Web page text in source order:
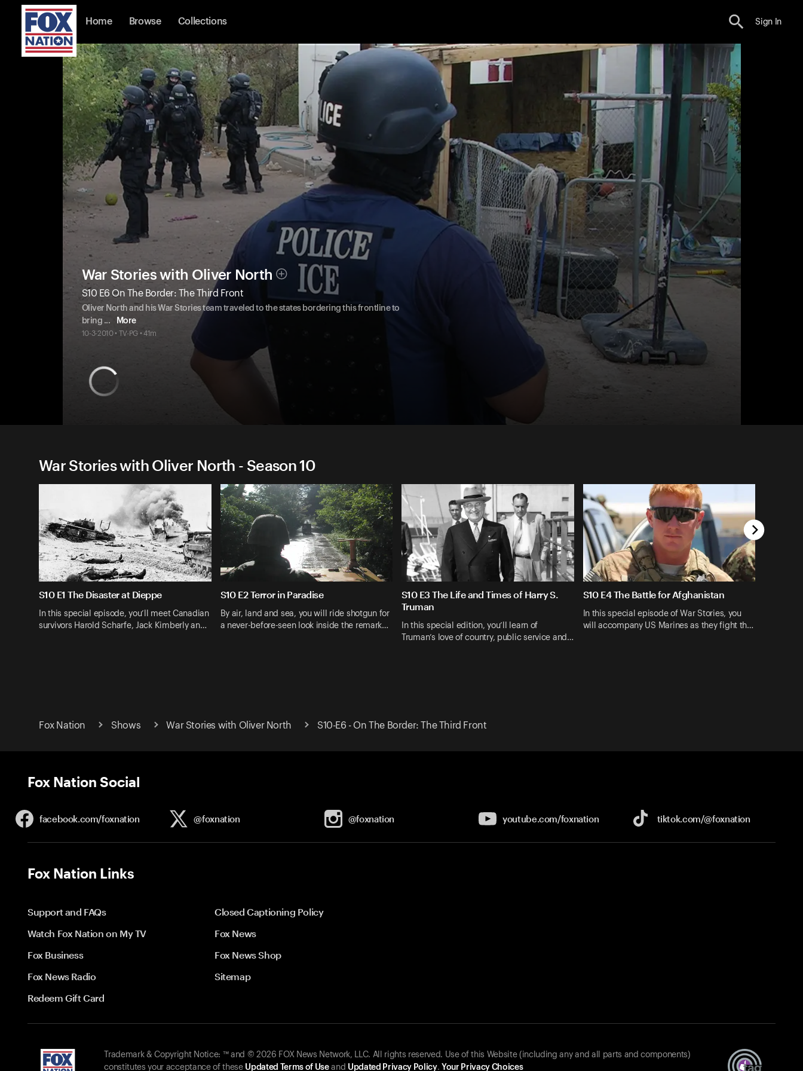
Home Browse Collections Sign In
War Stories with Oliver North
S10 E6 On The Border: The Third Front
Oliver North and his War Stories team traveled to the states bordering this frontline to
bring ... More
10-3-2010 • TV-PG • 41m
War Stories with Oliver North - Season 10
S10 E1 The Disaster at Dieppe
In this special episode, you’ll meet Canadian
survivors Harold Scharfe, Jack Kimberly an…
S10 E2 Terror in Paradise
By air, land and sea, you will ride shotgun for
a never-before-seen look inside the remark…
S10 E3 The Life and Times of Harry S.
Truman
In this special edition, you’ll learn of
Truman’s love of country, public service and…
S10 E4 The Battle for Afghanistan
In this special episode of War Stories, you
will accompany US Marines as they fight th…
Fox Nation Shows War Stories with Oliver North S10-E6 - On The Border: The Third Front
Fox Nation Social
facebook.com/foxnation @foxnation @foxnation youtube.com/foxnation tiktok.com/@foxnation
Fox Nation Links
Support and FAQs
Closed Captioning Policy
Watch Fox Nation on My TV
Fox News
Fox Business
Fox News Shop
Fox News Radio
Sitemap
Redeem Gift Card
Trademark & Copyright Notice: ™ and © 2026 FOX News Network, LLC. All rights reserved. Use of this Website (including any and all parts and components)
constitutes your acceptance of these Updated Terms of Useand Updated Privacy Policy. Your Privacy Choices